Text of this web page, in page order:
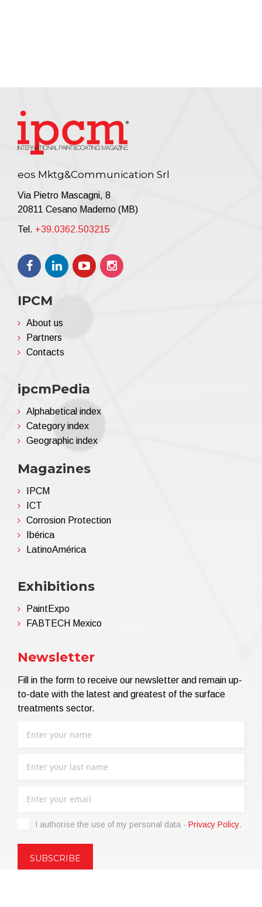
eos Mktg&Communication Srl
Via Pietro Mascagni, 8
20811 Cesano Maderno (MB)
Tel. +39.0362.503215
IPCM
About us
Partners
Contacts
ipcmPedia
Alphabetical index
Category index
Geographic index
Magazines
IPCM
ICT
Corrosion Protection
Ibérica
LatinoAmérica
Exhibitions
PaintExpo
FABTECH Mexico
Newsletter
Fill in the form to receive our newsletter and remain up-
to-date with the latest and greatest of the surface
treatments sector.
I authorise the use of my personal data - Privacy Policy.